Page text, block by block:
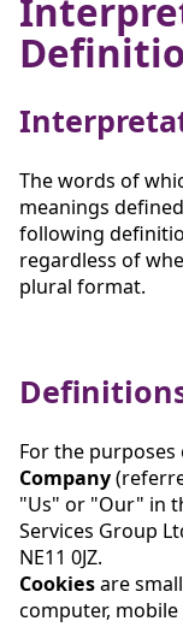
The words of
meanings
following
regardless of
plural format.
For the purposes
Company
"Us" or "Our" in
Services Group
NE11 0JZ.
Cookiesare
computer,